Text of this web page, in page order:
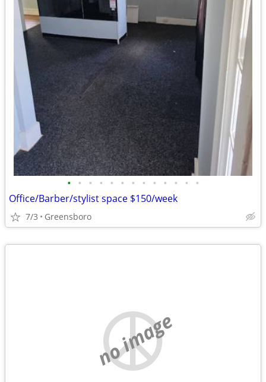
• • • • • • • • • • • • •
Office/Barber/stylist space $150/week
7/3 Greensboro
no image